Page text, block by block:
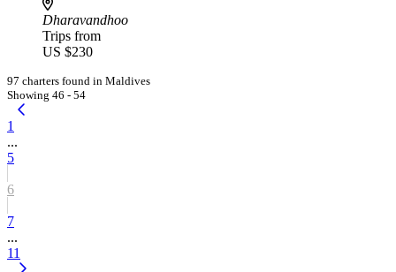
Dharavandhoo
Trips from
US $230
97 charters found in Maldives
Showing 46 - 54
1
...
5
6
7
...
11